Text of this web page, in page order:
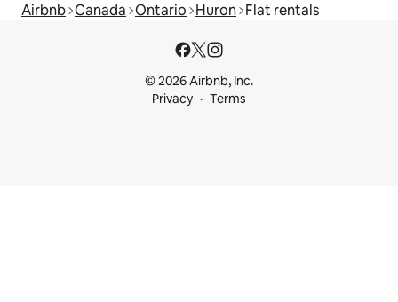
Airbnb Canada Ontario Huron Flat rentals
© 2026 Airbnb, Inc.
Privacy
Terms